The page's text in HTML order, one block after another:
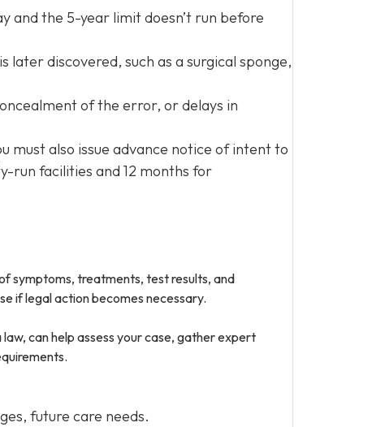
and the 5-year limit doesn’t run before
discovered, such as a surgical sponge,
of the error, or delays in
must also issue advance notice of intent to
run facilities and 12 months for
symptoms, treatments, test results, and
if legal action becomes necessary.
can help assess your case, gather expert
future care needs.